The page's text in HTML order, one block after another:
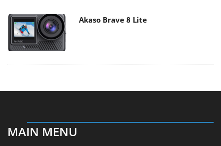
Akaso Brave 8 Lite
MAIN MENU